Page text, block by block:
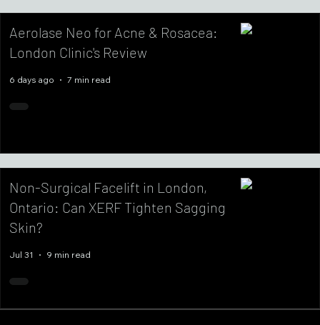
Aerolase Neo for Acne & Rosacea:
London Clinic's Review
6 days ago 7 min read
Non-Surgical Facelift in London,
Ontario: Can XERF Tighten Sagging
Skin?
Jul 31 9 min read